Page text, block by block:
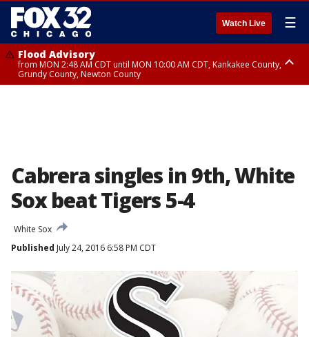
Watch Live ☰
Flood Advisory
from MON 2:48 AM CDT until MON 10:00 AM CDT, Kankakee County,
Grundy County, Newton County
Cabrera singles in 9th, White
Sox beat Tigers 5-4
White Sox
Published July 24, 2016 6:58 PM CDT